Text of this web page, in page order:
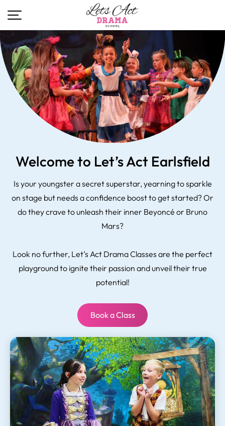
PRIMARY MENU
Earlsfield
Welcome to Let’s Act Earlsfield
Is your youngster a secret superstar, yearning to sparkle
on stage but needs a confidence boost to get started? Or
do they crave to unleash their inner Beyoncé or Bruno
Mars?
Look no further, Let’s Act Drama Classes are the perfect
playground to ignite their passion and unveil their true
potential!
Book a Class